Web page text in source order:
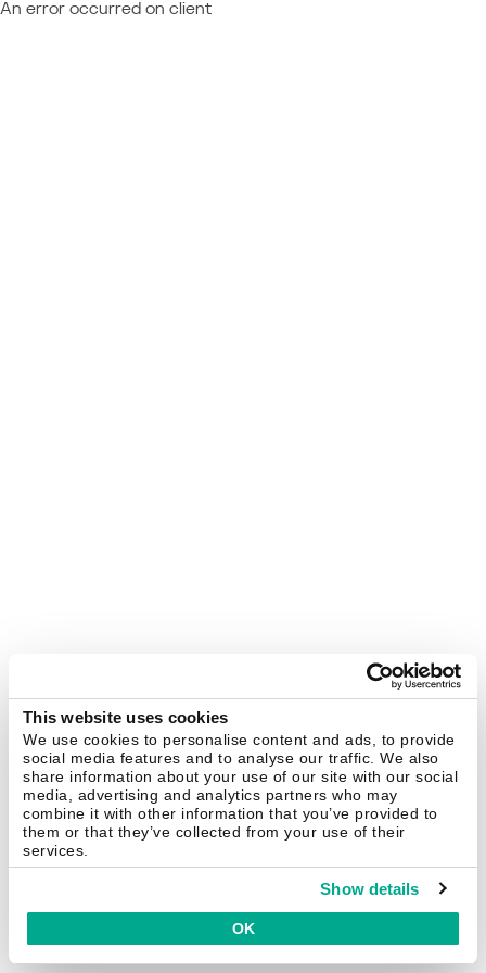
This website uses cookies
We use cookies to personalise content and ads, to provide
social media features and to analyse our traffic. We also
share information about your use of our site with our social
media, advertising and analytics partners who may
combine it with other information that you’ve provided to
them or that they’ve collected from your use of their
services.
Show details
OK
An error occurred on client